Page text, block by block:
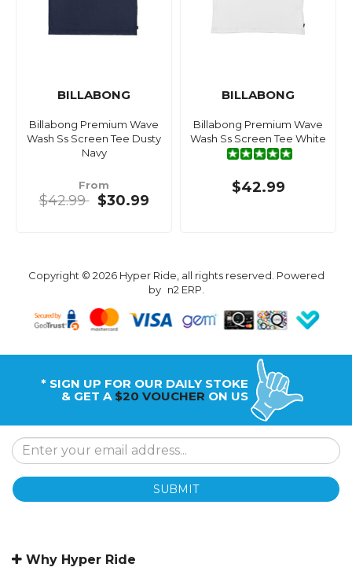
BILLABONG
Billabong Premium Wave
Wash Ss Screen Tee Dusty
Navy
From
$42.99 $30.99
BILLABONG
Billabong Premium Wave
Wash Ss Screen Tee White
$42.99
Copyright © 2026 Hyper Ride, all rights reserved. Powered
by n2 ERP.
* SIGN UP FOR OUR DAILY STOKE
& GET A $20 VOUCHER ON US
SUBMIT
Why Hyper Ride